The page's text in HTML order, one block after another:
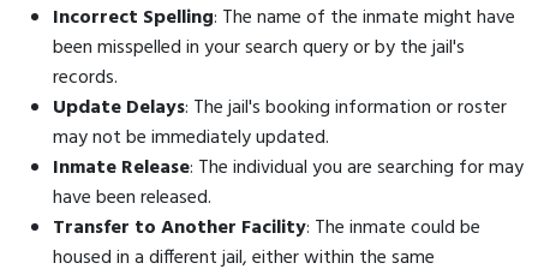
Incorrect Spelling: The name of the inmate might have
been misspelled in your search query or by the jail's
records.
Update Delays: The jail's booking information or roster
may not be immediately updated.
Inmate Release: The individual you are searching for may
have been released.
Transfer to Another Facility: The inmate could be
housed in a different jail, either within the same